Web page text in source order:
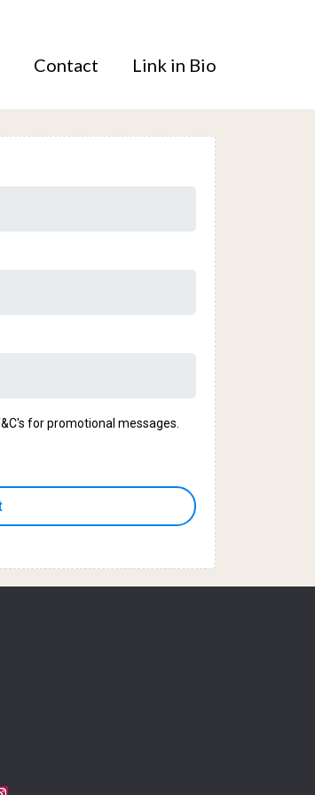
Contact Link in Bio
for promotional messages.